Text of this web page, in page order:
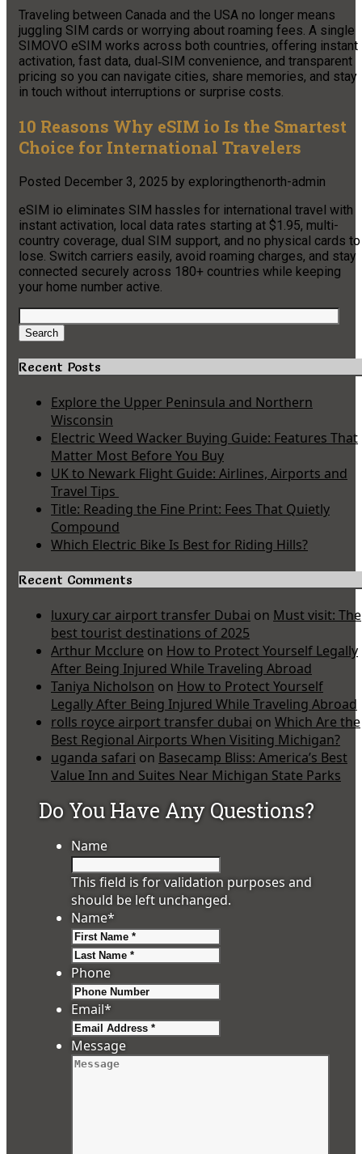
Traveling between Canada and the USA no longer means
juggling SIM cards or worrying about roaming fees. A single
SIMOVO eSIM works across both countries, offering instant
activation, fast data, dual‑SIM convenience, and transparent
pricing so you can navigate cities, share memories, and stay
in touch without interruptions or surprise costs.
10 Reasons Why eSIM io Is the Smartest
Choice for International Travelers
Posted December 3, 2025 by exploringthenorth-admin
eSIM io eliminates SIM hassles for international travel with
instant activation, local data rates starting at $1.95, multi-
country coverage, dual SIM support, and no physical cards to
lose. Switch carriers easily, avoid roaming charges, and stay
connected securely across 180+ countries while keeping
your home number active.
Search
for:
Search
Recent Posts
Explore the Upper Peninsula and Northern
Wisconsin
Electric Weed Wacker Buying Guide: Features That
Matter Most Before You Buy
UK to Newark Flight Guide: Airlines, Airports and
Travel Tips
Title: Reading the Fine Print: Fees That Quietly
Compound
Which Electric Bike Is Best for Riding Hills?
Recent Comments
luxury car airport transfer Dubai on Must visit: The
best tourist destinations of 2025
Arthur Mcclure on How to Protect Yourself Legally
After Being Injured While Traveling Abroad
Taniya Nicholson on How to Protect Yourself
Legally After Being Injured While Traveling Abroad
rolls royce airport transfer dubai on Which Are the
Best Regional Airports When Visiting Michigan?
uganda safari on Basecamp Bliss: America’s Best
Value Inn and Suites Near Michigan State Parks
Do You Have Any Questions?
Name
This field is for validation purposes and
should be left unchanged.
Name*
Phone
Email*
Message